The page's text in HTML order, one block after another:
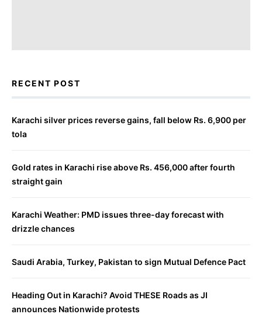
RECENT POST
Karachi silver prices reverse gains, fall below Rs. 6,900 per
tola
Gold rates in Karachi rise above Rs. 456,000 after fourth
straight gain
Karachi Weather: PMD issues three-day forecast with
drizzle chances
Saudi Arabia, Turkey, Pakistan to sign Mutual Defence Pact
Heading Out in Karachi? Avoid THESE Roads as JI
announces Nationwide protests